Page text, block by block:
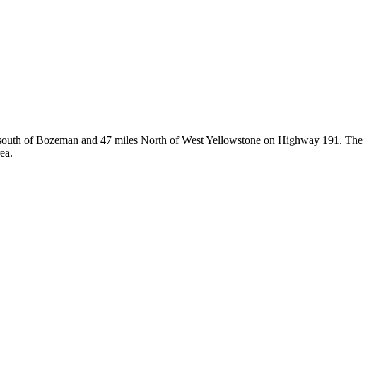
of Bozeman and 47 miles North of West Yellowstone on Highway 191. The